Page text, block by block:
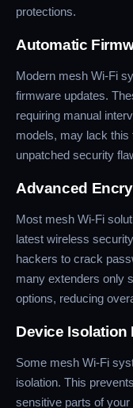
protections.
Automatic
Modern mesh Wi-Fi
firmware updates.
requiring manual
models, may lack this
unpatched security
Advanced
Most mesh Wi-Fi
latest wireless
hackers to crack
many extenders only
options, reducing
Device Isolation
Some mesh Wi-Fi
isolation. This
sensitive parts of